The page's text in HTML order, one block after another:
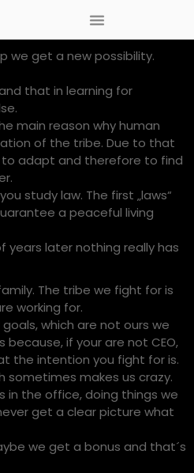
we get a new possibility.
that in learning for
main reason why human
of the tribe. Due to that
adapt and therefore to find
study law. The first „laws“
a peaceful living
years later nothing really has
The tribe we fight for is
working for.
which are not ours we
if your are not CEO,
the intention you fight for is.
sometimes makes us crazy.
in the office, doing things we
get a clear picture what
we get a bonus and that´s